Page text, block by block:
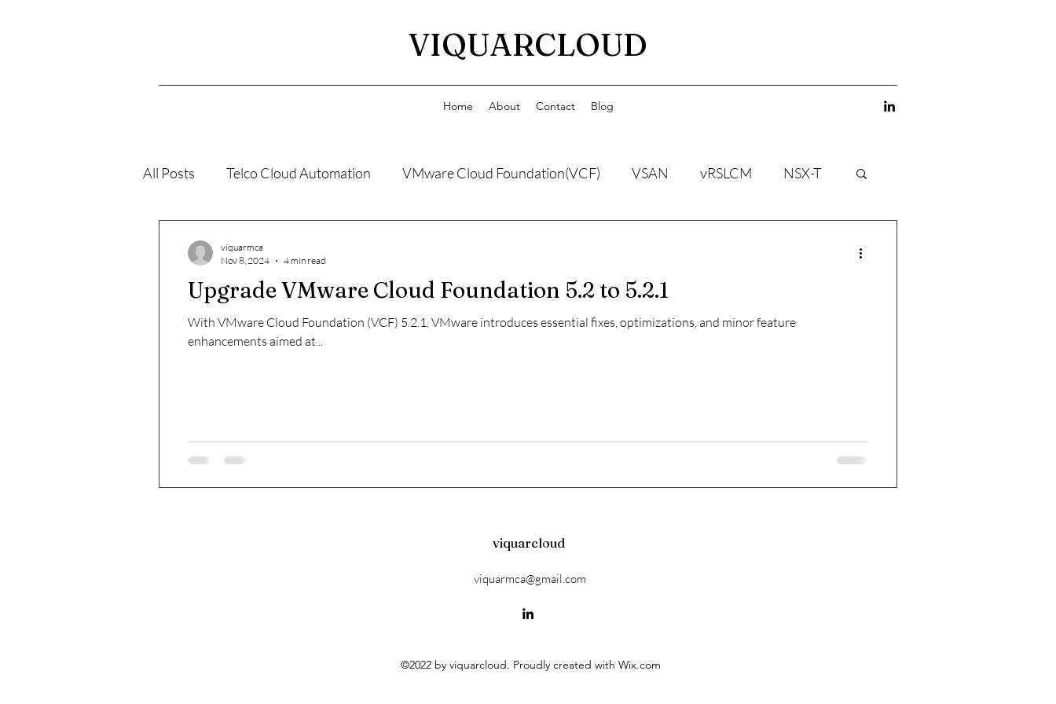
VIQUARCLOUD
Home About Contact Blog
All Posts Telco Cloud Automation VMware Cloud Foundation(VCF) VSAN vRSLCM NSX-T
Upgrade VMware Cloud Foundation 5.2 to 5.2.1
With VMware Cloud Foundation (VCF) 5.2.1, VMware introduces essential fixes, optimizations, and minor feature
enhancements aimed at...
viquarmca
Nov 8, 2024
4 min read
viquarcloud
viquarmca@gmail.com
©2022 by viquarcloud. Proudly created with Wix.com